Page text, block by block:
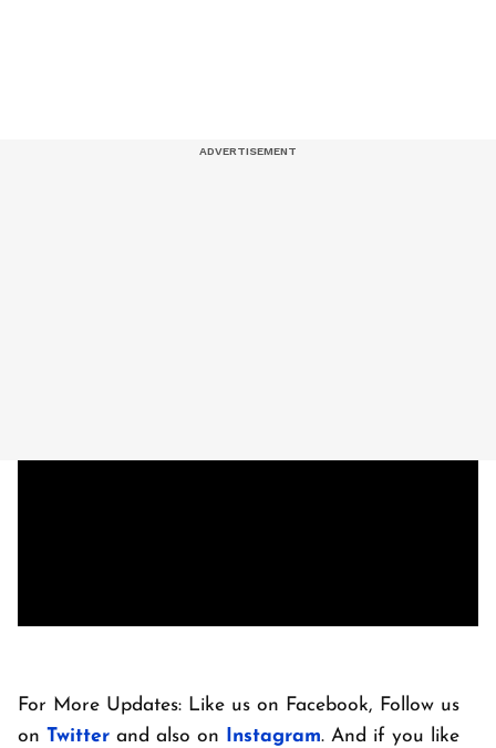
For More Updates: Like us on Facebook, Follow us
on Twitter and also on Instagram. And if you like